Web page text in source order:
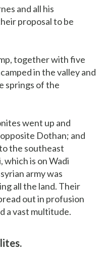
and all his
proposal to be
together with five
in the valley and
springs of the
went up and
Dothan; and
the southeast
which is on Wadi
army was
all the land. Their
out in profusion
a vast multitude.